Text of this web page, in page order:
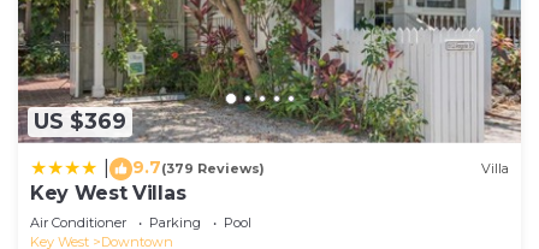
US $369
9.7(379 Reviews) Villa
Key West Villas
Air Conditioner Parking
Pool
Key West
Downtown